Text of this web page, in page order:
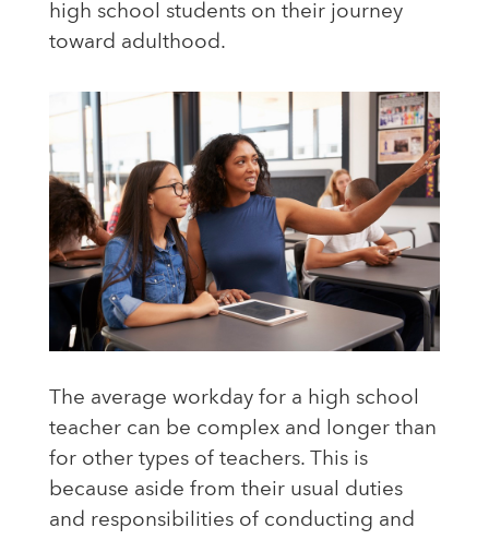
high school students on their journey
toward adulthood.
The average workday for a high school
teacher can be complex and longer than
for other types of teachers. This is
because aside from their usual duties
and responsibilities of conducting and